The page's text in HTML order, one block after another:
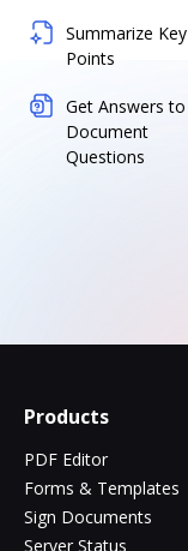
Summarize Key
Points
Get Answers to
Document
Questions
Products
PDF Editor
Forms & Templates
Sign Documents
Server Status